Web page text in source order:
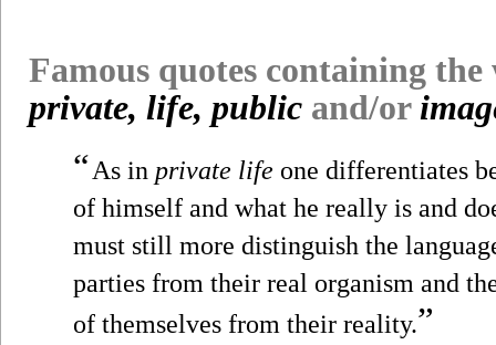
Famous quotes containing
private, life, public and/or
“As in private life one differentiates
of himself and what he really is and
must still more distinguish the
parties from their real organism and
of themselves from their reality.”